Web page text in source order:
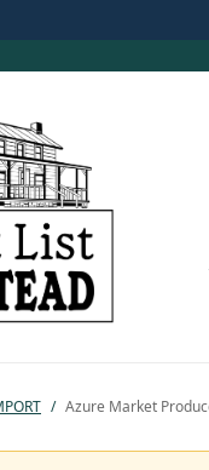
/ Azure Market